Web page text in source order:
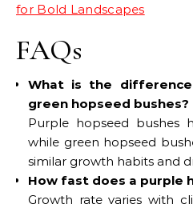
for Bold Landscapes
FAQs
What is the
green hopseed bushes?
Purple hopseed bushes
while green hopseed
similar growth habits and
How fast does a purple
Growth rate varies with